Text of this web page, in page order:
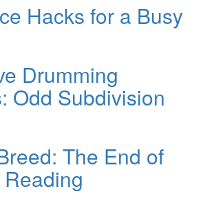
Hacks for a Busy
Drumming
Odd Subdivision
The End of